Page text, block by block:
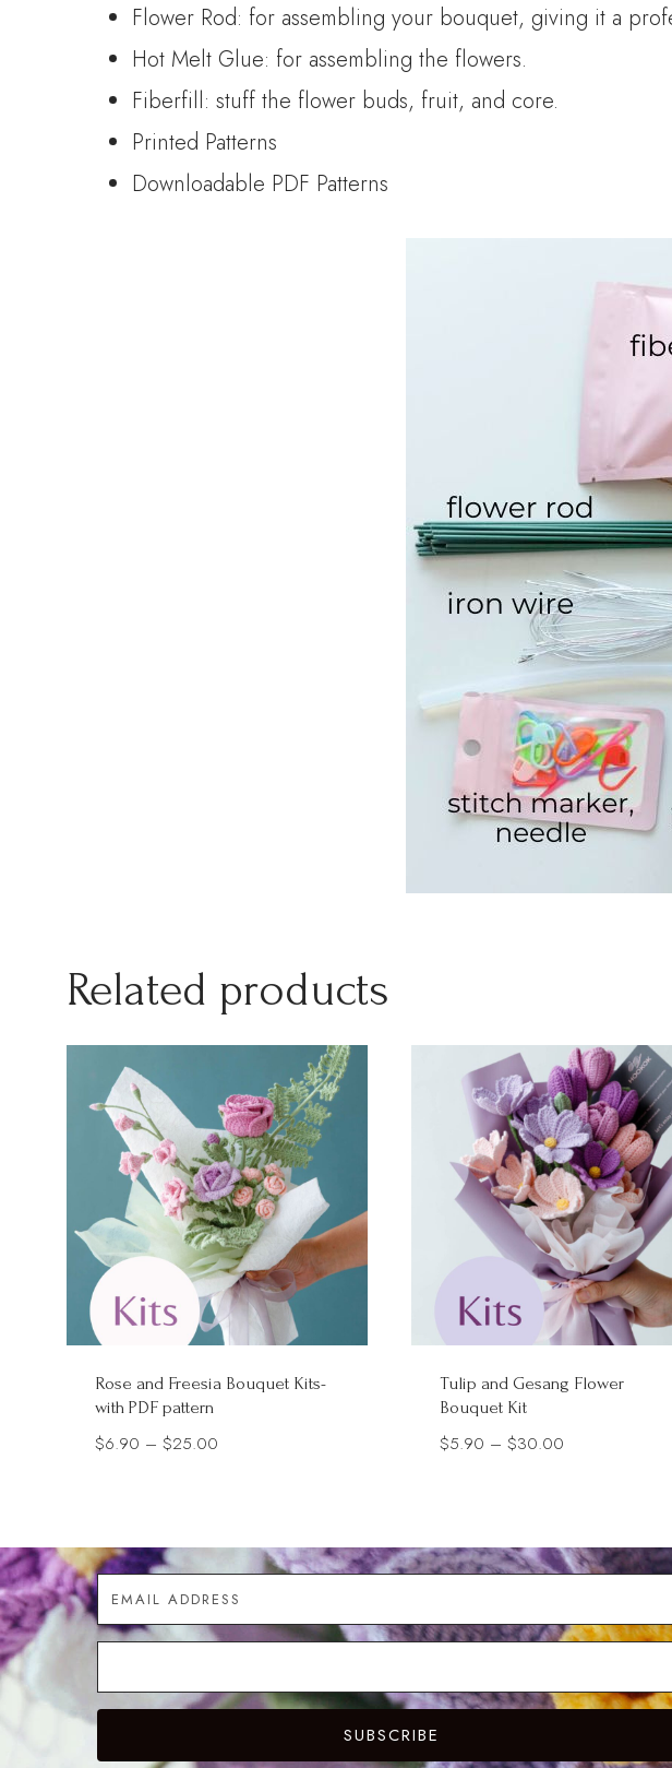
Flower Rod: for assembling your bouquet, giving it a
Hot Melt Glue: for assembling the flowers.
Fiberfill: stuff the flower buds, fruit, and core.
Printed Patterns
Downloadable PDF Patterns
Related products
Rose and Freesia Bouquet Kits-
with PDF pattern
$6.90 – $25.00
$25.00
Tulip and Gesang Flower
Bouquet Kit
$5.90 – $30.00Price
$30.00
SUBSCRIBE